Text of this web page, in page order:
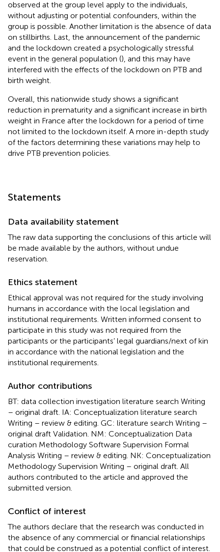
observed at the group level apply to the individuals,
without adjusting or potential confounders, within the
group is possible. Another limitation is the absence of data
on stillbirths. Last, the announcement of the pandemic
and the lockdown created a psychologically stressful
event in the general population (), and this may have
interfered with the effects of the lockdown on PTB and
birth weight.
Overall, this nationwide study shows a significant
reduction in prematurity and a significant increase in birth
weight in France after the lockdown for a period of time
not limited to the lockdown itself. A more in-depth study
of the factors determining these variations may help to
drive PTB prevention policies.
Statements
Data availability statement
The raw data supporting the conclusions of this article will
be made available by the authors, without undue
reservation.
Ethics statement
Ethical approval was not required for the study involving
humans in accordance with the local legislation and
institutional requirements. Written informed consent to
participate in this study was not required from the
participants or the participants’ legal guardians/next of kin
in accordance with the national legislation and the
institutional requirements.
Author contributions
BT: data collection investigation literature search Writing
– original draft. IA: Conceptualization literature search
Writing – review & editing. GC: literature search Writing –
original draft Validation. NM: Conceptualization Data
curation Methodology Software Supervision Formal
Analysis Writing – review & editing. NK: Conceptualization
Methodology Supervision Writing – original draft. All
authors contributed to the article and approved the
submitted version.
Conflict of interest
The authors declare that the research was conducted in
the absence of any commercial or financial relationships
that could be construed as a potential conflict of interest.